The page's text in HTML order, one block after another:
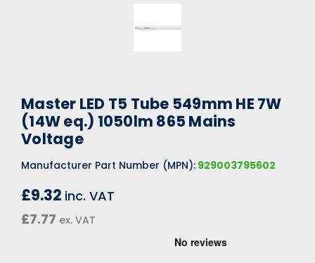
Master LED T5 Tube 549mm HE 7W
(14W eq.) 1050lm 865 Mains
Voltage
Manufacturer Part Number (MPN): 929003795602
£9.32 inc. VAT
£7.77 ex. VAT